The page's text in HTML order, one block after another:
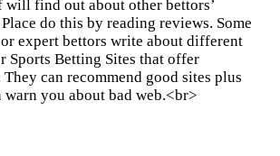
will find out about other bettors’
do this by reading reviews. Some
expert bettors write about different
Sports Betting Sites that offer
can recommend good sites plus
warn you about bad web.<br>